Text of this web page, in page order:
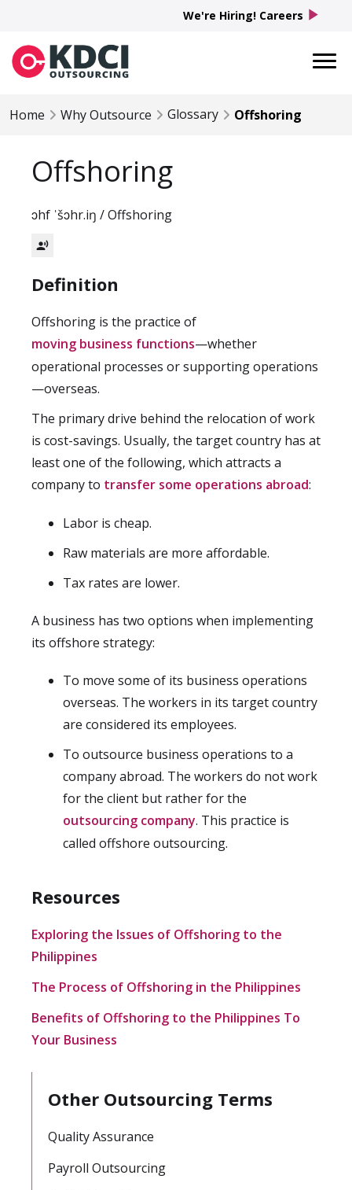
Home Why Outsource Glossary Offshoring
Offshoring
ɔhf ˈšɔhr.iŋ / Offshoring
record_voice_over
Definition
Offshoring is the practice of
moving business functions—whether
operational processes or supporting operations
—overseas.
The primary drive behind the relocation of work
is cost-savings. Usually, the target country has at
least one of the following, which attracts a
company to transfer some operations abroad:
Labor is cheap.
Raw materials are more affordable.
Tax rates are lower.
A business has two options when implementing
its offshore strategy:
To move some of its business operations
overseas. The workers in its target country
are considered its employees.
To outsource business operations to a
company abroad. The workers do not work
for the client but rather for the
outsourcing company. This practice is
called offshore outsourcing.
Resources
Exploring the Issues of Offshoring to the
Philippines
The Process of Offshoring in the Philippines
Benefits of Offshoring to the Philippines To
Your Business
Other Outsourcing Terms
Quality Assurance
Payroll Outsourcing
We're Hiring! Careers play_arrow